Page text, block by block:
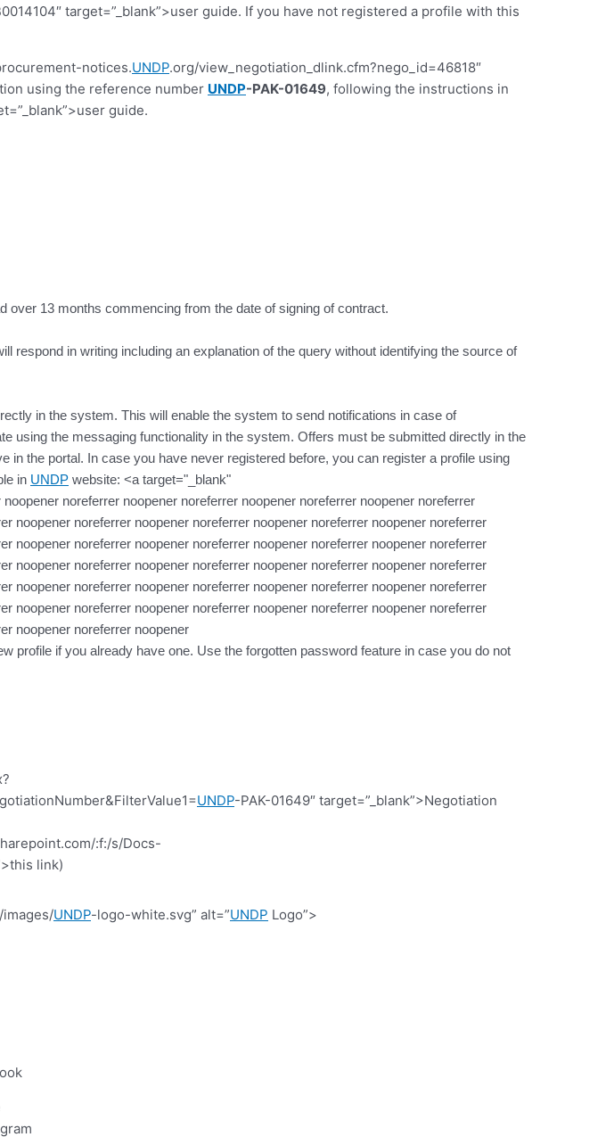
target=”_blank”>user guide. If you have not registered a profile with this
notices.UNDP.org/view_negotiation_dlink.cfm?nego_id=46818″
using the reference number UNDP-PAK-01649, following the instructions in
guide.
over 13 months commencing from the date of signing of contract.
respond in writing including an explanation of the query without identifying the source of
in the system. This will enable the system to send notifications in case of
using the messaging functionality in the system. Offers must be submitted directly in the
in the portal. In case you have never registered before, you can register a profile using
in UNDP website: <a target="_blank"
noreferrer noopener noreferrer noopener noreferrer noopener noreferrer
noopener noreferrer noopener noreferrer noopener noreferrer noopener noreferrer
noopener noreferrer noopener noreferrer noopener noreferrer noopener noreferrer
noopener noreferrer noopener noreferrer noopener noreferrer noopener noreferrer
noopener noreferrer noopener noreferrer noopener noreferrer noopener noreferrer
noopener noreferrer noopener noreferrer noopener noreferrer noopener noreferrer
noopener noreferrer noopener
profile if you already have one. Use the forgotten password feature in case you do not
UNDP-PAK-01649″ target=”_blank”>Negotiation
:f:/s/Docs-
link)
UNDP-logo-white.svg” alt=”UNDP Logo”>